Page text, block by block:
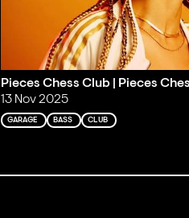
Pieces Chess Club | Pieces
13 Nov 2025
GARAGE BASS CLUB